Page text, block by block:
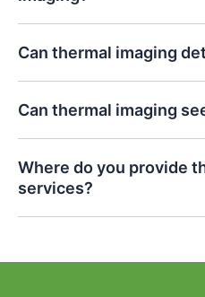
Can thermal imaging
Can thermal imaging
Where do you provide
services?